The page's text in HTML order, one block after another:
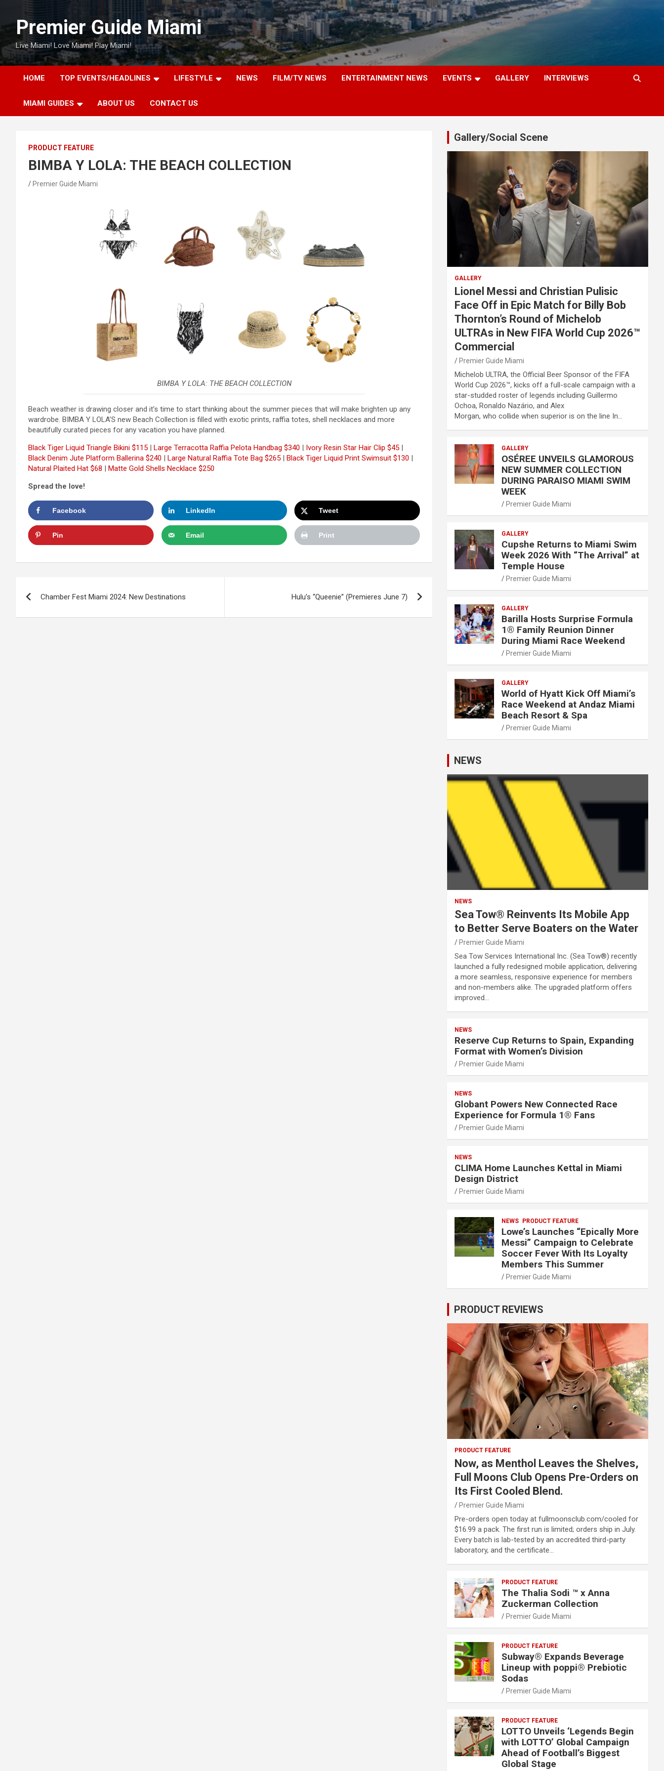
contentPremier Guide Miami
Live Miami! Love Miami! Play Miami!
HOME TOP EVENTS/HEADLINES LIFESTYLE NEWS FILM/TV NEWS ENTERTAINMENT NEWS EVENTS GALLERY INTERVIEWS
MIAMI GUIDES ABOUT US CONTACT US
PRODUCT FEATURE
BIMBA Y LOLA: THE BEACH COLLECTION
Premier Guide Miami
BIMBA Y LOLA: THE BEACH COLLECTION
Beach weather is drawing closer and it’s time to start thinking about the summer pieces that will make brighten up any
wardrobe. BIMBA Y LOLA’S new Beach Collection is filled with exotic prints, raffia totes, shell necklaces and more
beautifully curated pieces for any vacation you have planned.
Black Tiger Liquid Triangle Bikini $115 | Large Terracotta Raffia Pelota Handbag $340 | Ivory Resin Star Hair Clip $45 |
Black Denim Jute Platform Ballerina $240 | Large Natural Raffia Tote Bag $265 | Black Tiger Liquid Print Swimsuit $130 |
Natural Plaited Hat $68 | Matte Gold Shells Necklace $250
Spread the love!
Facebook LinkedIn Tweet
Pin Email Print
navigation
Chamber Fest Miami 2024: New Destinations Hulu’s “Queenie” (Premieres June 7)
Gallery/Social Scene
GALLERY
Lionel Messi and Christian Pulisic
Face Off in Epic Match for Billy Bob
Thornton’s Round of Michelob
ULTRAs in New FIFA World Cup 2026™
Commercial
Premier Guide Miami
Michelob ULTRA, the Official Beer Sponsor of the FIFA
World Cup 2026™, kicks off a full-scale campaign with a
star-studded roster of legends including Guillermo
Ochoa, Ronaldo Nazário, and Alex
Morgan, who collide when superior is on the line In…
GALLERY
OSÉREE UNVEILS GLAMOROUS
NEW SUMMER COLLECTION
DURING PARAISO MIAMI SWIM
WEEK
Premier Guide Miami
GALLERY
Cupshe Returns to Miami Swim
Week 2026 With “The Arrival” at
Temple House
Premier Guide Miami
GALLERY
Barilla Hosts Surprise Formula
1® Family Reunion Dinner
During Miami Race Weekend
Premier Guide Miami
GALLERY
World of Hyatt Kick Off Miami’s
Race Weekend at Andaz Miami
Beach Resort & Spa
Premier Guide Miami
NEWS
NEWS
Sea Tow® Reinvents Its Mobile App
to Better Serve Boaters on the Water
Premier Guide Miami
Sea Tow Services International Inc. (Sea Tow®) recently
launched a fully redesigned mobile application, delivering
a more seamless, responsive experience for members
and non-members alike. The upgraded platform offers
improved…
NEWS
Reserve Cup Returns to Spain, Expanding
Format with Women’s Division
Premier Guide Miami
NEWS
Globant Powers New Connected Race
Experience for Formula 1® Fans
Premier Guide Miami
NEWS
CLIMA Home Launches Kettal in Miami
Design District
Premier Guide Miami
NEWS PRODUCT FEATURE
Lowe’s Launches “Epically More
Messi” Campaign to Celebrate
Soccer Fever With Its Loyalty
Members This Summer
Premier Guide Miami
PRODUCT REVIEWS
PRODUCT FEATURE
Now, as Menthol Leaves the Shelves,
Full Moons Club Opens Pre-Orders on
Its First Cooled Blend.
Premier Guide Miami
Pre-orders open today at fullmoonsclub.com/cooled for
$16.99 a pack. The first run is limited; orders ship in July.
Every batch is lab-tested by an accredited third-party
laboratory, and the certificate…
PRODUCT FEATURE
The Thalia Sodi ™ x Anna
Zuckerman Collection
Premier Guide Miami
PRODUCT FEATURE
Subway® Expands Beverage
Lineup with poppi® Prebiotic
Sodas
Premier Guide Miami
PRODUCT FEATURE
LOTTO Unveils ‘Legends Begin
with LOTTO’ Global Campaign
Ahead of Football’s Biggest
Global Stage